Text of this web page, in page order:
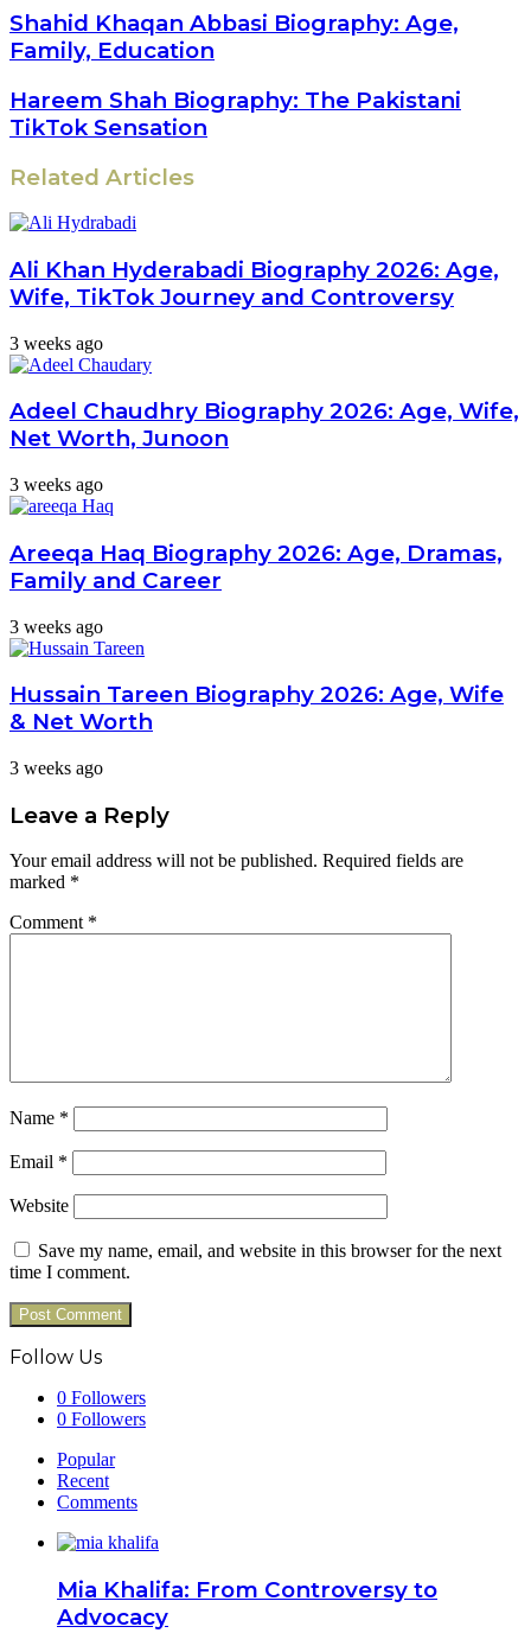
address
Shahid Khaqan Abbasi Biography: Age,
Family, Education
Hareem Shah Biography: The Pakistani
TikTok Sensation
Related Articles
Ali Khan Hyderabadi Biography 2026: Age,
Wife, TikTok Journey and Controversy
3 weeks ago
Adeel Chaudhry Biography 2026: Age, Wife,
Net Worth, Junoon
3 weeks ago
Areeqa Haq Biography 2026: Age, Dramas,
Family and Career
3 weeks ago
Hussain Tareen Biography 2026: Age, Wife
& Net Worth
3 weeks ago
Leave a Reply
Your email address will not be published. Required fields are
marked *
Comment *
Name *
Email *
Website
Save my name, email, and website in this browser for the next
time I comment.
Follow Us
0 Followers
0 Followers
Popular
Recent
Comments
Mia Khalifa: From Controversy to
Advocacy